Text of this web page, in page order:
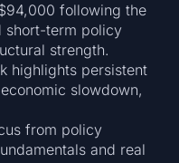
following the
short-term policy
strength.
highlights persistent
slowdown,
from policy
and real